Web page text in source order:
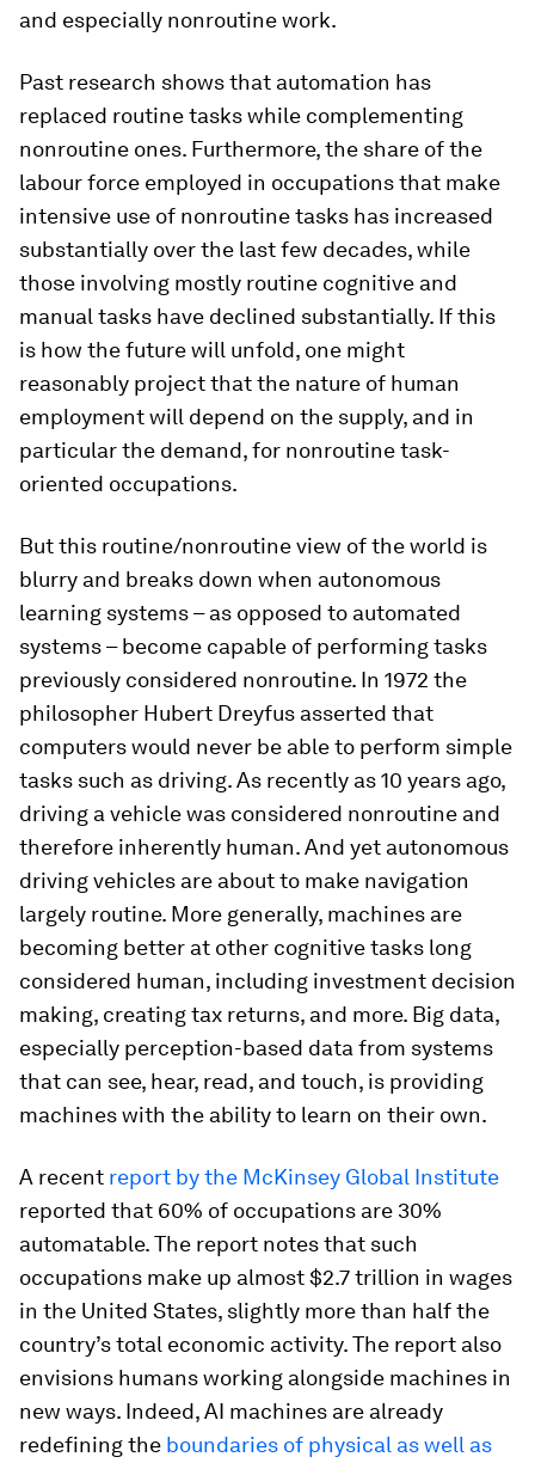
and especially nonroutine work.
Past research shows that automation has
replaced routine tasks while complementing
nonroutine ones. Furthermore, the share of the
labour force employed in occupations that make
intensive use of nonroutine tasks has increased
substantially over the last few decades, while
those involving mostly routine cognitive and
manual tasks have declined substantially. If this
is how the future will unfold, one might
reasonably project that the nature of human
employment will depend on the supply, and in
particular the demand, for nonroutine task-
oriented occupations.
But this routine/nonroutine view of the world is
blurry and breaks down when autonomous
learning systems – as opposed to automated
systems – become capable of performing tasks
previously considered nonroutine. In 1972 the
philosopher Hubert Dreyfus asserted that
computers would never be able to perform simple
tasks such as driving. As recently as 10 years ago,
driving a vehicle was considered nonroutine and
therefore inherently human. And yet autonomous
driving vehicles are about to make navigation
largely routine. More generally, machines are
becoming better at other cognitive tasks long
considered human, including investment decision
making, creating tax returns, and more. Big data,
especially perception-based data from systems
that can see, hear, read, and touch, is providing
machines with the ability to learn on their own.
A recent report by the McKinsey Global Institute
reported that 60% of occupations are 30%
automatable. The report notes that such
occupations make up almost $2.7 trillion in wages
in the United States, slightly more than half the
country’s total economic activity. The report also
envisions humans working alongside machines in
new ways. Indeed, AI machines are already
redefining the boundaries of physical as well as